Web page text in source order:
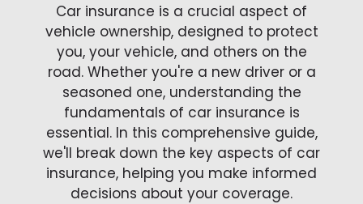
Car insurance is a crucial aspect of
vehicle ownership, designed to protect
you, your vehicle, and others on the
road. Whether you're a new driver or a
seasoned one, understanding the
fundamentals of car insurance is
essential. In this comprehensive guide,
we'll break down the key aspects of car
insurance, helping you make informed
decisions about your coverage.